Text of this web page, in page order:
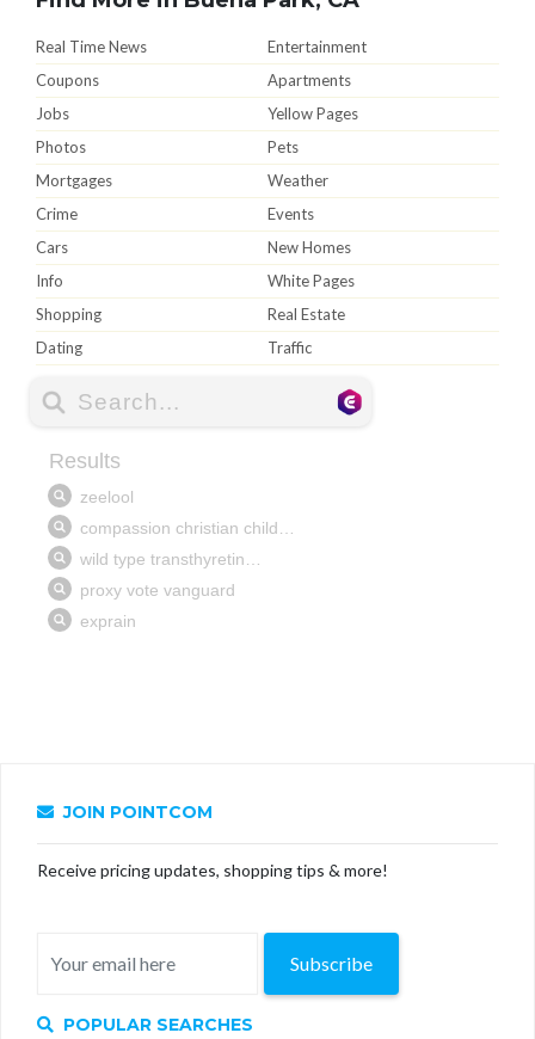
Real Time News
Entertainment
Coupons
Apartments
Jobs
Yellow Pages
Photos
Pets
Mortgages
Weather
Crime
Events
Cars
New Homes
Info
White Pages
Shopping
Real Estate
Dating
Traffic
JOIN POINTCOM
Receive pricing updates, shopping tips & more!
Subscribe
POPULAR SEARCHES